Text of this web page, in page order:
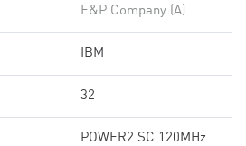
E&P Company (A)
IBM
32
POWER2 SC 120MHz